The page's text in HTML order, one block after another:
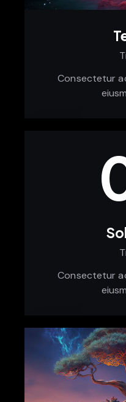
Consectetur
Consectetur